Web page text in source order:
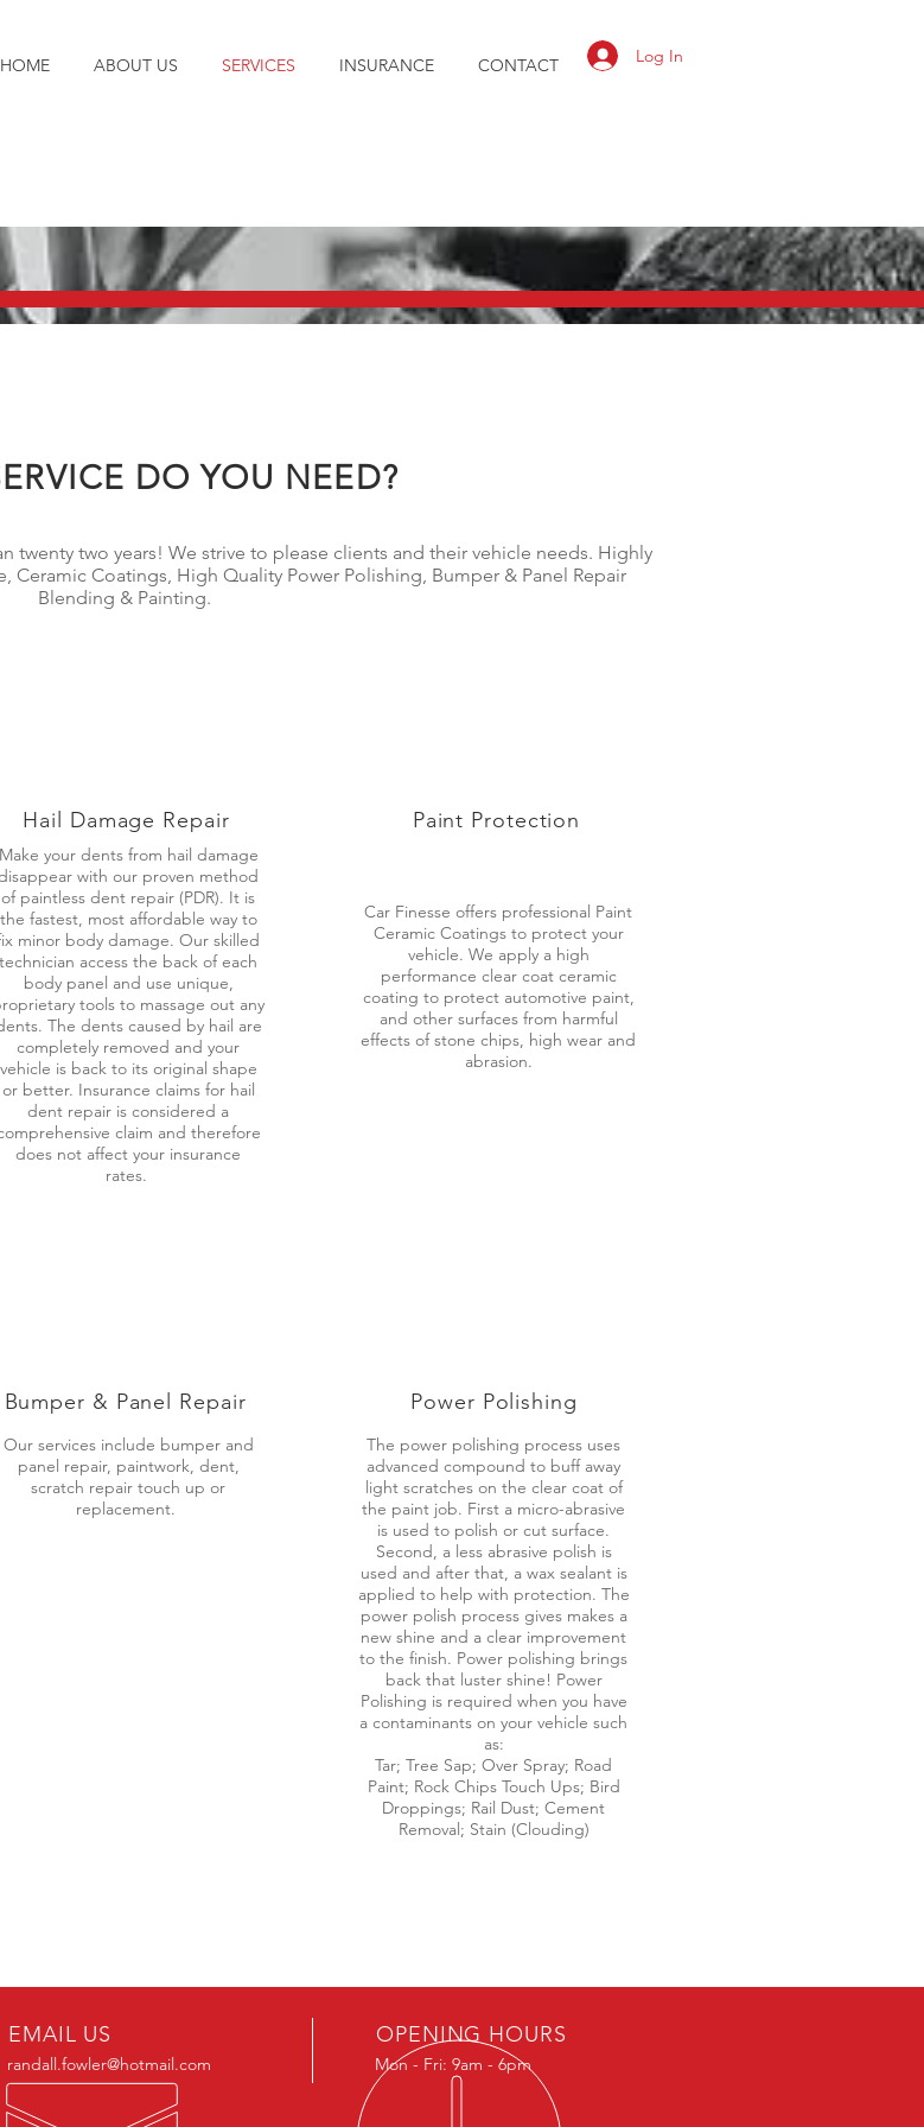
HOME ABOUT US SERVICES INSURANCE CONTACT Log In
DO YOU NEED?
twenty two years! We strive to please clients and their vehicle needs. Highly
Ceramic Coatings, High Quality Power Polishing, Bumper & Panel Repair
Blending & Painting.
Hail Damage Repair
Make your dents from hail damage
with our proven method
of paintless dent repair (PDR). It is
the fastest, most affordable way to
minor body damage. Our skilled
technician access the back of each
body panel and use unique,
tools to massage out any
The dents caused by hail are
completely removed and your
vehicle is back to its original shape
or better. Insurance claims for hail
dent repair is considered a
claim and therefore
does not affect your insurance
rates.
Paint Protection
Car Finesse offers professional Paint
Ceramic Coatings to protect your
vehicle. We apply a high
performance clear coat ceramic
coating to protect automotive paint,
and other surfaces from harmful
effects of stone chips, high wear and
abrasion.
Bumper & Panel Repair
Our services include bumper and
panel repair, paintwork, dent,
scratch repair touch up or
replacement.
Power Polishing
The power polishing process uses
advanced compound to buff away
light scratches on the clear coat of
the paint job. First a micro-abrasive
is used to polish or cut surface.
Second, a less abrasive polish is
used and after that, a wax sealant is
applied to help with protection. The
power polish process gives makes a
new shine and a clear improvement
to the finish. Power polishing brings
back that luster shine! Power
Polishing is required when you have
a contaminants on your vehicle such
as:
Tar; Tree Sap; Over Spray; Road
Paint; Rock Chips Touch Ups; Bird
Droppings; Rail Dust; Cement
Removal; Stain (Clouding)
EMAIL US
randall.fowler@hotmail.com
OPENING HOURS
Mon - Fri: 9am - 6pm